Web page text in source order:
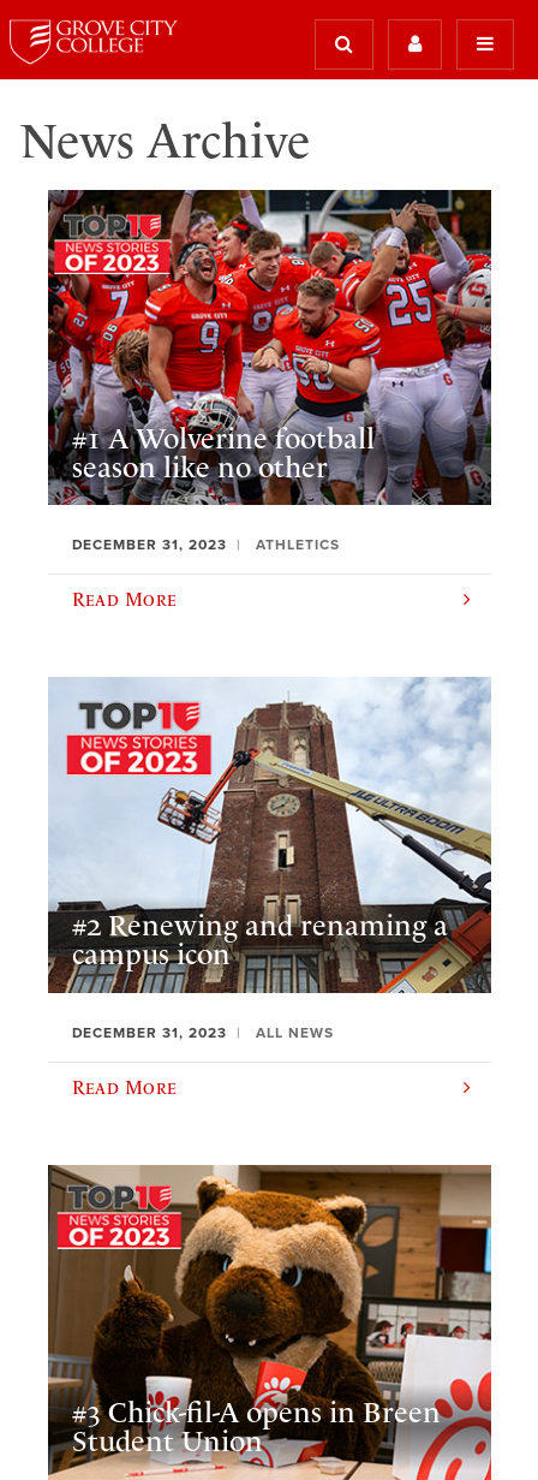
News Archive
#1 A Wolverine football
season like no other
DECEMBER 31, 2023 ATHLETICS
Read More
#2 Renewing and renaming a
campus icon
DECEMBER 31, 2023 ALL NEWS
Read More
#3 Chick-fil-A opens in Breen
Student Union